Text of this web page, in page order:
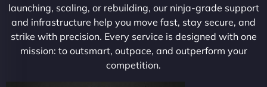
launching, scaling, or rebuilding, our ninja-grade support
and infrastructure help you move fast, stay secure, and
strike with precision. Every service is designed with one
mission: to outsmart, outpace, and outperform your
competition.